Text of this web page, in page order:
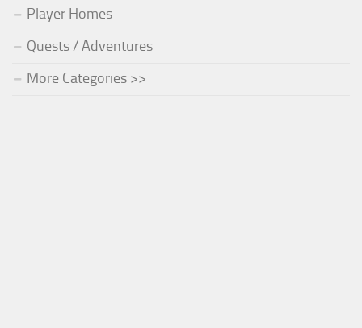
Player Homes
Quests / Adventures
More Categories >>